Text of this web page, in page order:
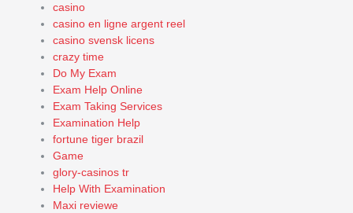
casino
casino en ligne argent reel
casino svensk licens
crazy time
Do My Exam
Exam Help Online
Exam Taking Services
Examination Help
fortune tiger brazil
Game
glory-casinos tr
Help With Examination
Maxi reviewe